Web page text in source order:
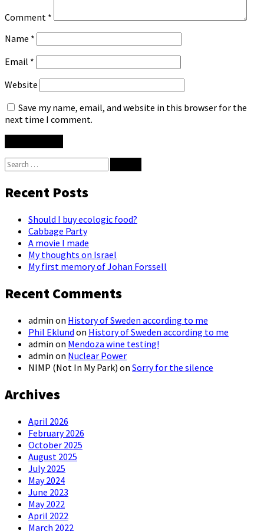
Comment *
Name *
Email *
Website
Save my name, email, and website in this browser for the
next time I comment.
Search
for:
Recent Posts
Should I buy ecologic food?
Cabbage Party
A movie I made
My thoughts on Israel
My first memory of Johan Forssell
Recent Comments
admin on History of Sweden according to me
Phil Eklund on History of Sweden according to me
admin on Mendoza wine testing!
admin on Nuclear Power
NIMP (Not In My Park) on Sorry for the silence
Archives
April 2026
February 2026
October 2025
August 2025
July 2025
May 2024
June 2023
May 2022
April 2022
March 2022